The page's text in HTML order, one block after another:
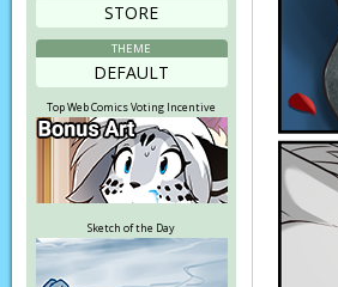
STORE
THEME
DEFAULT
Top Web Comics Voting Incentive
Sketch of the Day